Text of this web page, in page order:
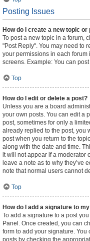
Posting Issues
How do I create a new topic
To post a new topic in a forum,
"Post Reply". You may need to
your permissions in each
screens. Example: You can
Top
How do I edit or delete a post?
Unless you are a board
your own posts. You can edit a
post, sometimes for only a
already replied to the post, you
post when you return to the
along with the date and time.
it will not appear if a moderator
leave a note as to why they’ve
note that normal users cannot
Top
How do I add a signature to
To add a signature to a post
Panel. Once created, you can
form to add your signature.
posts by checking the